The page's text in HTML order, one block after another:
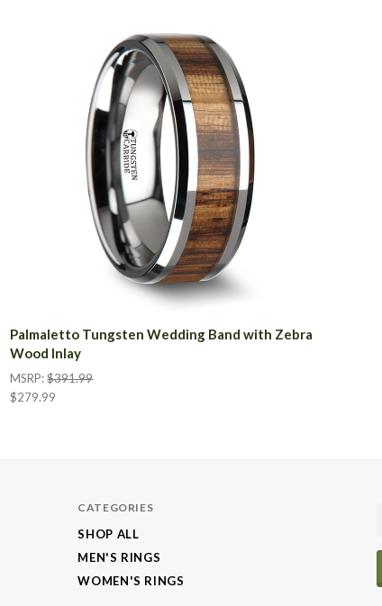
Palmaletto Tungsten Wedding Band with Zebra
Wood Inlay
MSRP:$391.99
$279.99
CATEGORIES
SHOP ALL
MEN'S RINGS
WOMEN'S RINGS